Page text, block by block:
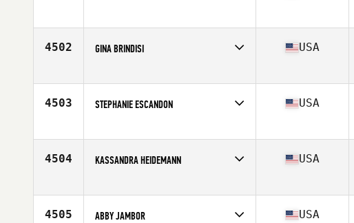
Age
31
4502 GINA BRINDISI
Age
24
USA
4503 STEPHANIE ESCANDON
Age
27
USA
4504 KASSANDRA HEIDEMANN
Age
32
USA
4505 ABBY JAMBOR USA